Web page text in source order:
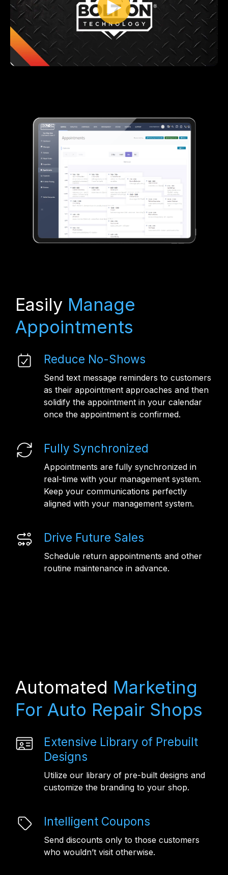
Easily Manage
Appointments
Reduce No-Shows
Send text message reminders to customers
as their appointment approaches and then
solidify the appointment in your calendar
once the appointment is confirmed.
Fully Synchronized
Appointments are fully synchronized in
real-time with your management system.
Keep your communications perfectly
aligned with your management system.
Drive Future Sales
Schedule return appointments and other
routine maintenance in advance.
Automated Marketing
For Auto Repair Shops
Extensive Library of Prebuilt
Designs
Utilize our library of pre-built designs and
customize the branding to your shop.
Intelligent Coupons
Send discounts only to those customers
who wouldn’t visit otherwise.